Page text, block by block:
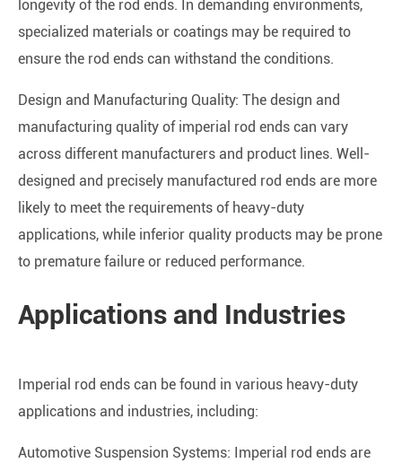
longevity of the rod ends. In demanding environments,
specialized materials or coatings may be required to
ensure the rod ends can withstand the conditions.
Design and Manufacturing Quality: The design and
manufacturing quality of imperial rod ends can vary
across different manufacturers and product lines. Well-
designed and precisely manufactured rod ends are more
likely to meet the requirements of heavy-duty
applications, while inferior quality products may be prone
to premature failure or reduced performance.
Applications and Industries
Imperial rod ends can be found in various heavy-duty
applications and industries, including:
Automotive Suspension Systems: Imperial rod ends are